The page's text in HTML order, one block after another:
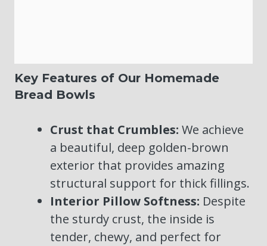
Key Features of Our Homemade
Bread Bowls
Crust that Crumbles: We achieve
a beautiful, deep golden-brown
exterior that provides amazing
structural support for thick fillings.
Interior Pillow Softness: Despite
the sturdy crust, the inside is
tender, chewy, and perfect for